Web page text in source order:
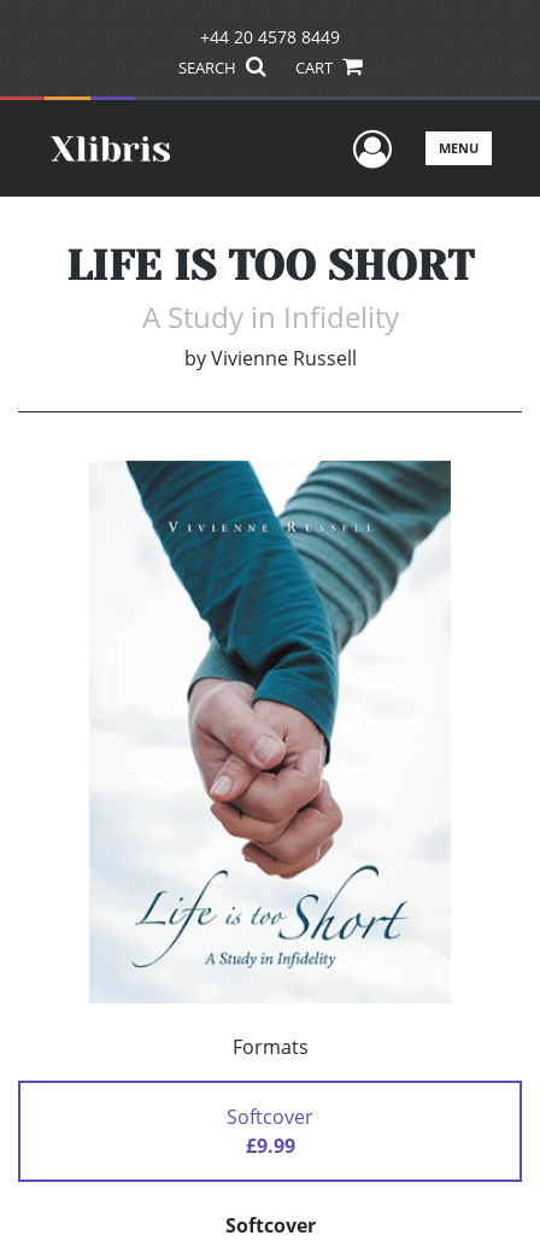
+44 20 4578 8449
SEARCH CART
UserMENU
LIFE IS TOO SHORT
A Study in Infidelity
by Vivienne Russell
Formats
Softcover
£9.99
Softcover